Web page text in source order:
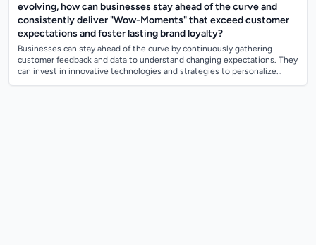
evolving, how can businesses stay ahead of the curve and
consistently deliver "Wow-Moments" that exceed customer
expectations and foster lasting brand loyalty?
Businesses can stay ahead of the curve by continuously gathering
customer feedback and data to understand changing expectations. They
can invest in innovative technologies and strategies to personalize